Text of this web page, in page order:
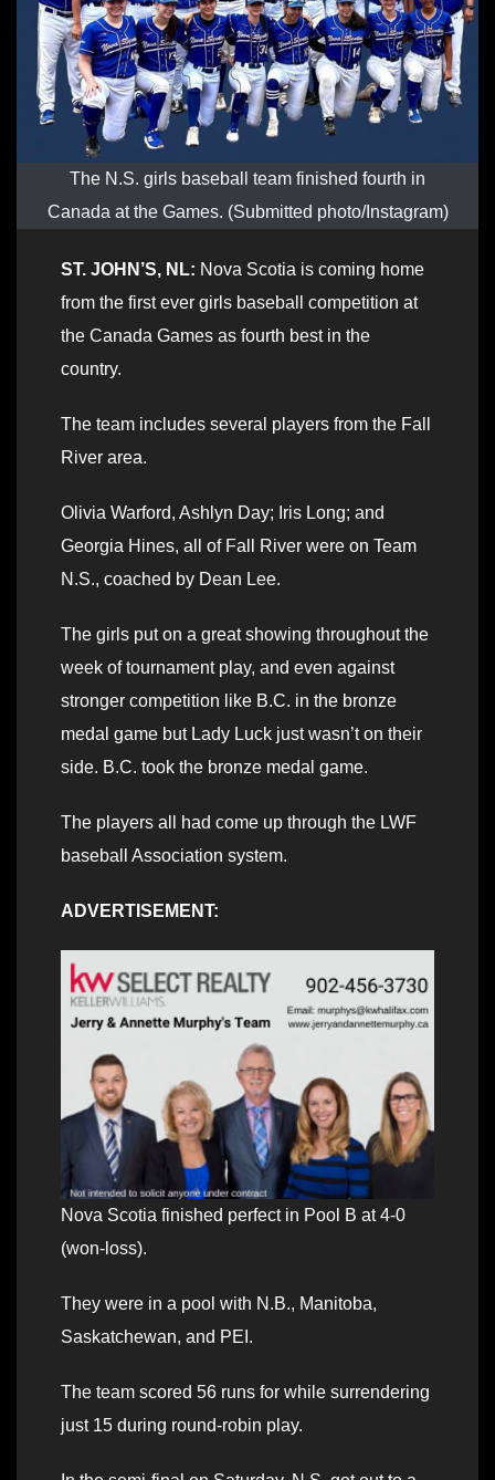
The N.S. girls baseball team finished fourth in
Canada at the Games. (Submitted photo/Instagram)
ST. JOHN’S, NL: Nova Scotia is coming home
from the first ever girls baseball competition at
the Canada Games as fourth best in the
country.
The team includes several players from the Fall
River area.
Olivia Warford, Ashlyn Day; Iris Long; and
Georgia Hines, all of Fall River were on Team
N.S., coached by Dean Lee.
The girls put on a great showing throughout the
week of tournament play, and even against
stronger competition like B.C. in the bronze
medal game but Lady Luck just wasn’t on their
side. B.C. took the bronze medal game.
The players all had come up through the LWF
baseball Association system.
ADVERTISEMENT:
Nova Scotia finished perfect in Pool B at 4-0
(won-loss).
They were in a pool with N.B., Manitoba,
Saskatchewan, and PEI.
The team scored 56 runs for while surrendering
just 15 during round-robin play.